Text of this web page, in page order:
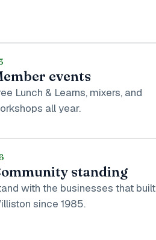
events
Lunch & Learns, mixers, and
all year.
standing
with the businesses that built
since 1985.